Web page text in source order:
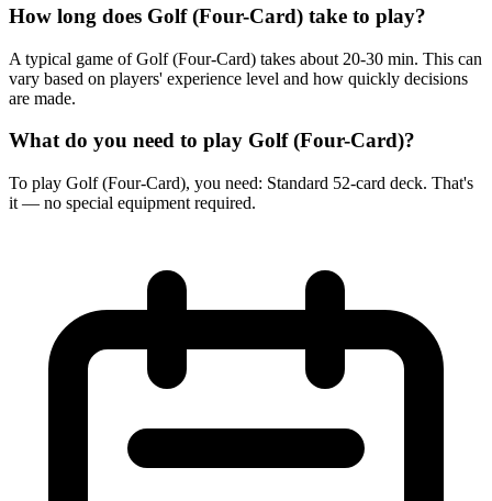
How long does Golf (Four-Card) take to play?
A typical game of Golf (Four-Card) takes about 20-30 min. This can
vary based on players' experience level and how quickly decisions
are made.
What do you need to play Golf (Four-Card)?
To play Golf (Four-Card), you need: Standard 52-card deck. That's
it — no special equipment required.